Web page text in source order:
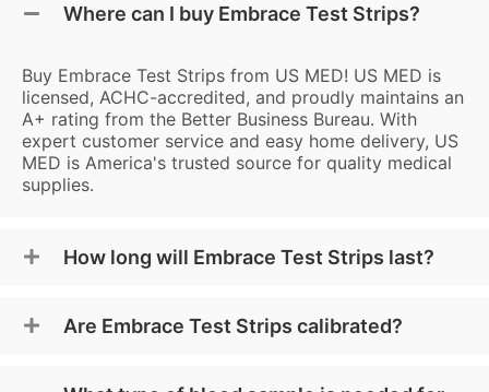
Where can I buy Embrace Test Strips?
Buy Embrace Test Strips from US MED! US MED is
licensed, ACHC-accredited, and proudly maintains an
A+ rating from the Better Business Bureau. With
expert customer service and easy home delivery, US
MED is America's trusted source for quality medical
supplies.
How long will Embrace Test Strips last?
Are Embrace Test Strips calibrated?